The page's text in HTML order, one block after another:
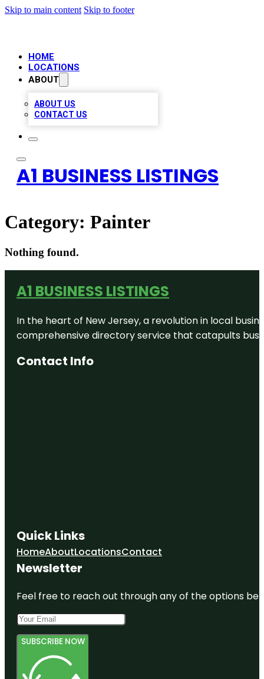
Skip to main content Skip to footer
HOME
LOCATIONS
ABOUT
ABOUT US
CONTACT US
A1 BUSINESS LISTINGS
Category: Painter
Nothing found.
A1 BUSINESS LISTINGS
In the heart of New Jersey, a revolution in local
comprehensive directory service that catapults
Contact Info
Quick Links
HomeAboutLocationsContact
Newsletter
Feel free to reach out through any of the options
SUBSCRIBE NOW